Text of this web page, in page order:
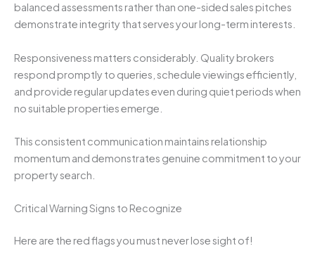
balanced assessments rather than one-sided sales pitches
demonstrate integrity that serves your long-term interests.
Responsiveness matters considerably. Quality brokers
respond promptly to queries, schedule viewings efficiently,
and provide regular updates even during quiet periods when
no suitable properties emerge.
This consistent communication maintains relationship
momentum and demonstrates genuine commitment to your
property search.
Critical Warning Signs to Recognize
Here are the red flags you must never lose sight of!